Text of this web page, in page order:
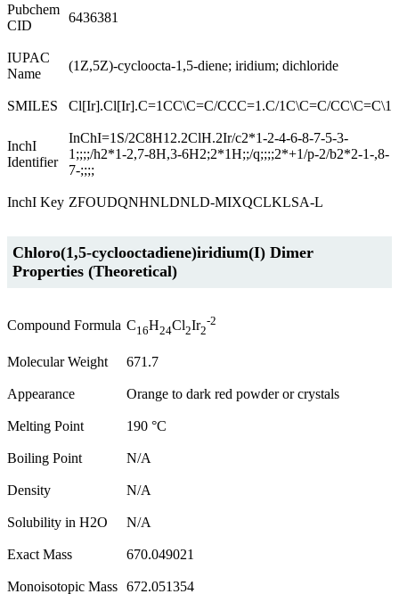
Pubchem
CID
6436381
IUPAC
Name
(1Z,5Z)-cycloocta-1,5-diene; iridium; dichloride
SMILES Cl[Ir].Cl[Ir].C=1CC\C=C/CCC=1.C/1C\C=C/CC\C=C\1
InchI
Identifier
InChI=1S/2C8H12.2ClH.2Ir/c2*1-2-4-6-8-7-5-3-
1;;;;/h2*1-2,7-8H,3-6H2;2*1H;;/q;;;;2*+1/p-2/b2*2-1-,8-
7-;;;;
InchI Key ZFOUDQNHNLDNLD-MIXQCLKLSA-L
Chloro(1,5-cyclooctadiene)iridium(I) Dimer
Properties (Theoretical)
Compound Formula C16H24Cl2Ir2
-2
Molecular Weight 671.7
Appearance Orange to dark red powder or crystals
Melting Point 190 °C
Boiling Point N/A
Density N/A
Solubility in H2O N/A
Exact Mass 670.049021
Monoisotopic Mass 672.051354